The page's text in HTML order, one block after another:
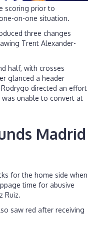
scoring prior to
on-one situation.
three changes
Trent Alexander-
half, with crosses
glanced a header
directed an effort
was unable to convert at
Madrid
for the home side when
time for abusive
Ruiz.
saw red after receiving